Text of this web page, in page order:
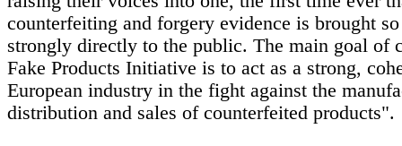
counterfeiting and forgery evidence is brought
strongly directly to the public. The main goal of
Fake Products Initiative is to act as a strong,
European industry in the fight against the
distribution and sales of counterfeited products".